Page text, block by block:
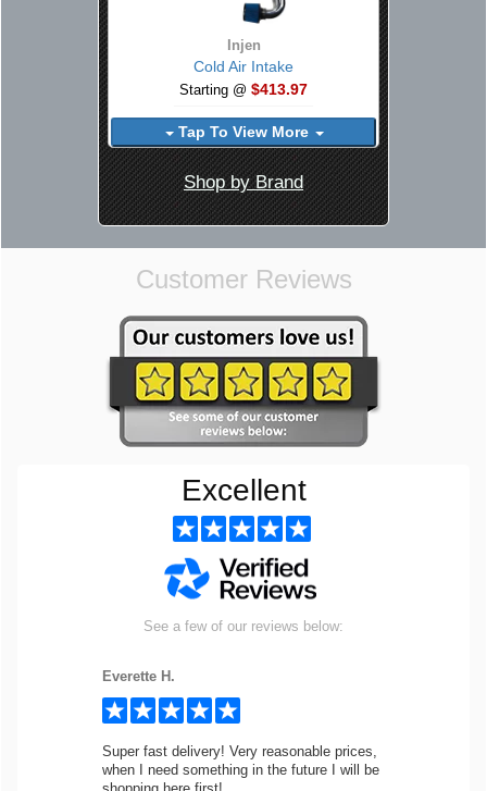
Injen
Cold Air Intake
Starting @ $413.97
Tap To View More
Shop by Brand
Customer Reviews
Excellent
See a few of our reviews below:
Everette H.
Super fast delivery! Very reasonable prices,
when I need something in the future I will be